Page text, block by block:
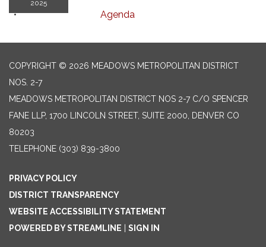
2025
Agenda
COPYRIGHT © 2026 MEADOWS METROPOLITAN DISTRICT
NOS. 2-7
MEADOWS METROPOLITAN DISTRICT NOS 2-7 C/O SPENCER
FANE LLP, 1700 LINCOLN STREET, SUITE 2000, DENVER CO
80203
TELEPHONE (303) 839-3800
PRIVACY POLICY
DISTRICT TRANSPARENCY
WEBSITE ACCESSIBILITY STATEMENT
POWERED BY STREAMLINE
SIGN IN